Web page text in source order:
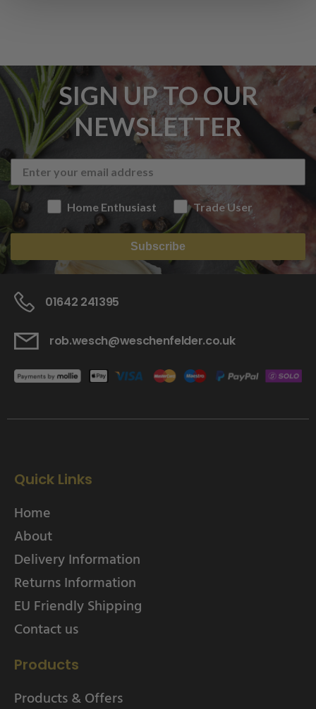
SIGN UP TO OUR
NEWSLETTER
Home Enthusiast Trade User
Subscribe
01642 241395
rob.wesch@weschenfelder.co.uk
Quick Links
Home
About
Delivery Information
Returns Information
EU Friendly Shipping
Contact us
Products
Products & Offers